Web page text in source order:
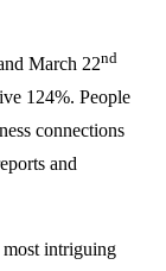
March 22nd
124%. People
connections
and
most intriguing